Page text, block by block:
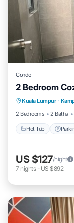
Condo
2 Bedroom
Kuala Lumpur ·
2 Bedrooms
2 Baths
Hot Tub
Hot
US $127/night
7 nights- US $892